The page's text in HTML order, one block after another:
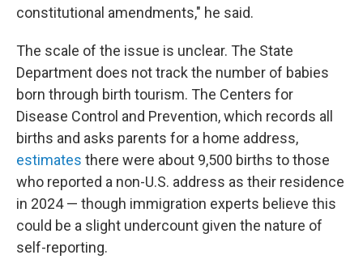
constitutional amendments," he said.
The scale of the issue is unclear. The State
Department does not track the number of babies
born through birth tourism. The Centers for
Disease Control and Prevention, which records all
births and asks parents for a home address,
estimates there were about 9,500 births to those
who reported a non-U.S. address as their residence
in 2024 — though immigration experts believe this
could be a slight undercount given the nature of
self-reporting.